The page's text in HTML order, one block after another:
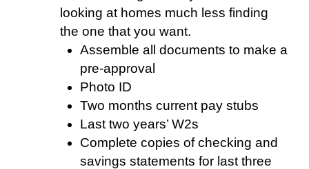
looking at homes much less finding
the one that you want.
Assemble all documents to make a
pre-approval
Photo ID
Two months current pay stubs
Last two years’ W2s
Complete copies of checking and
savings statements for last three